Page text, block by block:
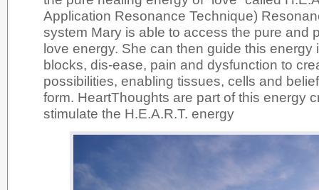
Application Resonance Technique)
system Mary is able to access the pure and
love energy. She can then guide this energy
blocks, dis-ease, pain and dysfunction to
possibilities, enabling tissues, cells and
form. HeartThoughts are part of this energy
stimulate the H.E.A.R.T. energy